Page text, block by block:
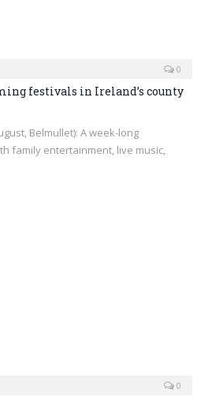
0
festivals in Ireland’s county
Belmullet): A week-long
family entertainment, live music,
0